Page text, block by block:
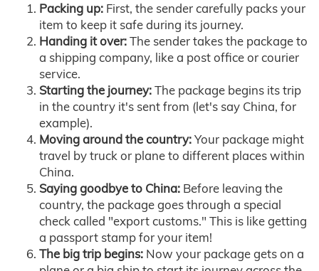
Packing up: First, the sender carefully packs your
item to keep it safe during its journey.
Handing it over:The sender takes the package to
a shipping company, like a post office or courier
service.
Starting the journey:The package begins its trip
in the country it's sent from (let's say China, for
example).
Moving around the country:Your package might
travel by truck or plane to different places within
China.
Saying goodbye to China: Before leaving the
country, the package goes through a special
check called "export customs." This is like getting
a passport stamp for your item!
The big trip begins: Now your package gets on a